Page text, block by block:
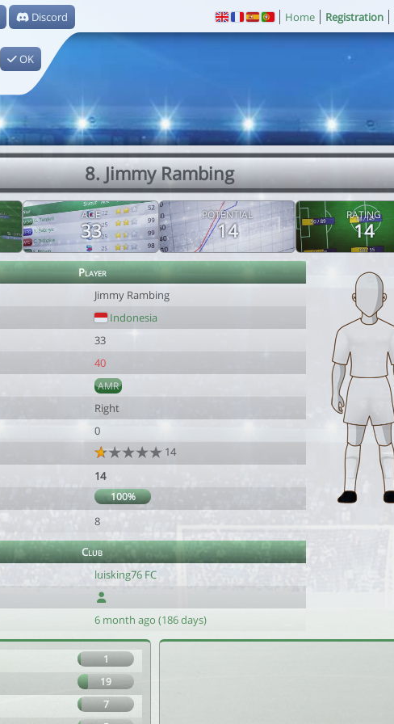
Discord
OK
Home Registration
8. Jimmy Rambing
AGE
33
POTENTIAL
14
RATING
14
Player
Jimmy Rambing
Indonesia
33
40
AMR
Right
0
14
14
100%
8
Club
luisking76 FC
6 month ago (186 days)
1
19
7